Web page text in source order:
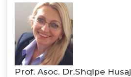
Prof. Asoc. Dr.Shqipe Husaj